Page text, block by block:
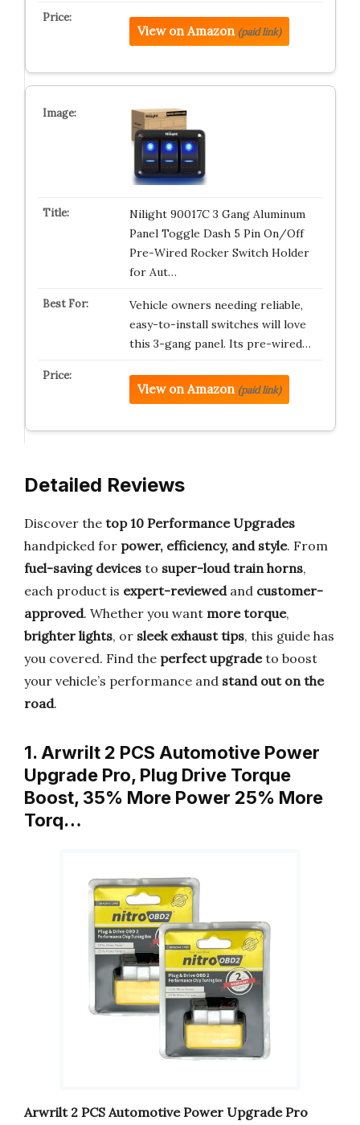
View on Amazon (paid link)
Nilight 90017C 3 Gang Aluminum
Panel Toggle Dash 5 Pin On/Off
Pre-Wired Rocker Switch Holder
for Aut…
Vehicle owners needing reliable,
easy-to-install switches will love
this 3-gang panel. Its pre-wired…
View on Amazon (paid link)
Detailed Reviews
Discover the top 10 Performance Upgrades
handpicked for power, efficiency, and style. From
fuel-saving devices to super-loud train horns,
each product is expert-reviewedand customer-
approved. Whether you want more torque,
brighter lights, or sleek exhaust tips, this guide has
you covered. Find the perfect upgradeto boost
your vehicle’s performance and stand out on the
road.
1. Arwrilt 2 PCS Automotive Power
Upgrade Pro, Plug Drive Torque
Boost, 35% More Power 25% More
Torq…
Arwrilt 2 PCS Automotive Power Upgrade Pro